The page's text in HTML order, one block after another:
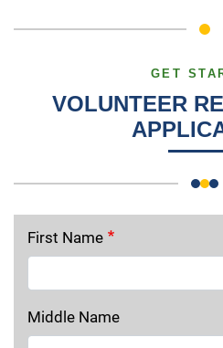
GET
VOLUNTEER
First Name
Middle Name